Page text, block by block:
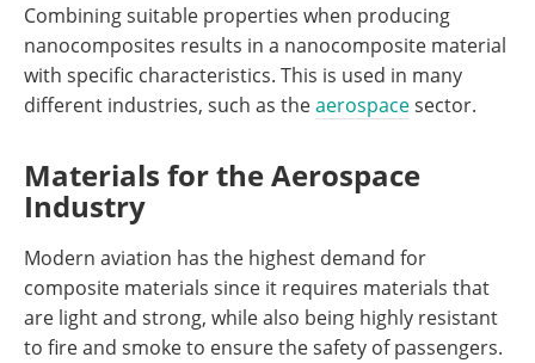
Combining suitable properties when producing
nanocomposites results in a nanocomposite material
with specific characteristics. This is used in many
different industries, such as theaerospacesector.
Materials for the Aerospace
Industry
Modern aviation has the highest demand for
composite materials since it requires materials that
are light and strong, while also being highly resistant
to fire and smoke to ensure the safety of passengers.